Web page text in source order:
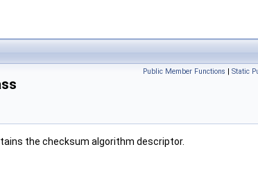
Public Member Functions | Static
the checksum algorithm descriptor.